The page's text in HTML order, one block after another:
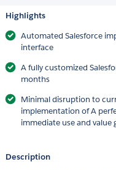
Highlights
Automated Salesforce
interface
A fully customized
months
Minimal disruption to
implementation of A
immediate use and value
Description